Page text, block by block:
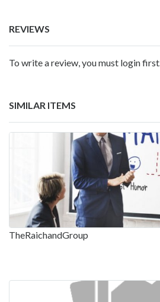
REVIEWS
To write a review, you must login first.
SIMILAR ITEMS
TheRaichandGroup